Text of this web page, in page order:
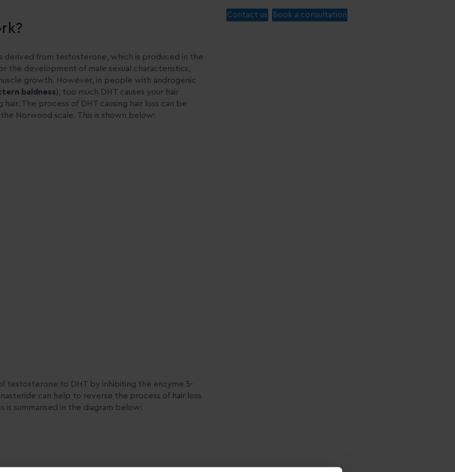
derived from testosterone, which is produced in the
the development of male sexual characteristics,
growth. However, in people with androgenic
baldness), too much DHT causes your hair
The process of DHT causing hair loss can be
Norwood scale. This is shown below:
testosterone to DHT by inhibiting the enzyme 5-
can help to reverse the process of hair loss
summarised in the diagram below:
Contact us Book a consultation